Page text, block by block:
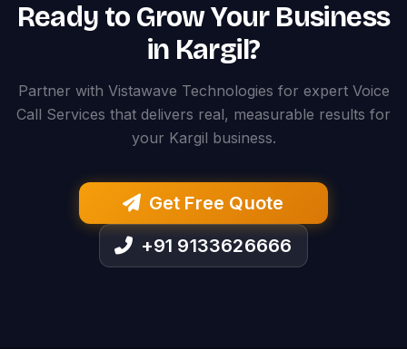
Ready to Grow Your Business
in Kargil?
Partner with Vistawave Technologies for expert Voice
Call Services that delivers real, measurable results for
your Kargil business.
Get Free Quote
+91 9133626666